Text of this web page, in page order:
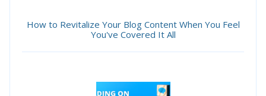
How to Revitalize Your Blog Content When You Feel
You've Covered It All